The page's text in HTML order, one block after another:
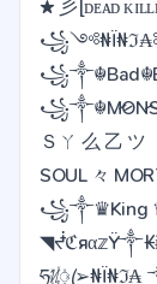
★ 彡[ᴅᴇᴀᴅ
Ｓㄚ 么 乙 ツ
SOUL 々